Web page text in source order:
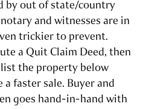
by out of state/country
and witnesses are in
trickier to prevent.
a Quit Claim Deed, then
the property below
faster sale. Buyer and
goes hand-in-hand with